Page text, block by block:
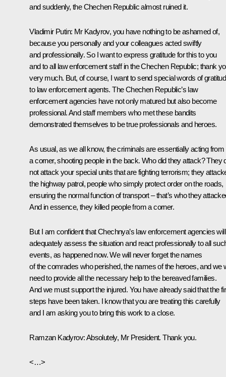
and suddenly, the Chechen Republic almost ruined it.
Vladimir Putin: Mr Kadyrov, you have nothing to be ashamed of,
because you personally and your colleagues acted swiftly
and professionally. So I want to express gratitude for this to you
and to all law enforcement staff in the Chechen Republic; thank
very much. But, of course, I want to send special words of
to law enforcement agents. The Chechen Republic’s law
enforcement agencies have not only matured but also become
professional. And staff members who met these bandits
demonstrated themselves to be true professionals and heroes.
As usual, as we all know, the criminals are essentially acting from
a corner, shooting people in the back. Who did they attack? They
not attack your special units that are fighting terrorism; they
the highway patrol, people who simply protect order on the roads,
ensuring the normal function of transport – that’s who they
And in essence, they killed people from a corner.
But I am confident that Chechnya’s law enforcement agencies will
adequately assess the situation and react professionally to all
events, as happened now. We will never forget the names
of the comrades who perished, the names of the heroes, and we
need to provide all the necessary help to the bereaved families.
And we must support the injured. You have already said that the
steps have been taken. I know that you are treating this carefully
and I am asking you to bring this work to a close.
Ramzan Kadyrov:Absolutely, Mr President. Thank you.
<…>